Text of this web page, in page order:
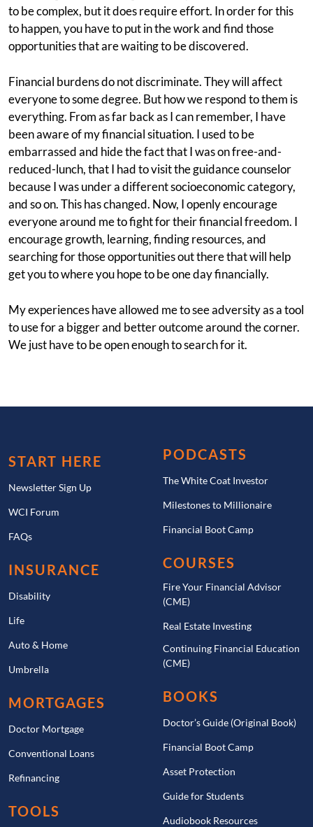
to be complex, but it does require effort. In order for this
to happen, you have to put in the work and find those
opportunities that are waiting to be discovered.
Financial burdens do not discriminate. They will affect
everyone to some degree. But how we respond to them is
everything. From as far back as I can remember, I have
been aware of my financial situation. I used to be
embarrassed and hide the fact that I was on free-and-
reduced-lunch, that I had to visit the guidance counselor
because I was under a different socioeconomic category,
and so on. This has changed. Now, I openly encourage
everyone around me to fight for their financial freedom. I
encourage growth, learning, finding resources, and
searching for those opportunities out there that will help
get you to where you hope to be one day financially.
My experiences have allowed me to see adversity as a tool
to use for a bigger and better outcome around the corner.
We just have to be open enough to search for it.
START HERE
Newsletter Sign Up
WCI Forum
FAQs
INSURANCE
Disability
Life
Auto & Home
Umbrella
MORTGAGES
Doctor Mortgage
Conventional Loans
Refinancing
TOOLS
PODCASTS
The White Coat Investor
Milestones to Millionaire
Financial Boot Camp
COURSES
Fire Your Financial Advisor
(CME)
Real Estate Investing
Continuing Financial Education
(CME)
BOOKS
Doctor’s Guide (Original Book)
Financial Boot Camp
Asset Protection
Guide for Students
Audiobook Resources